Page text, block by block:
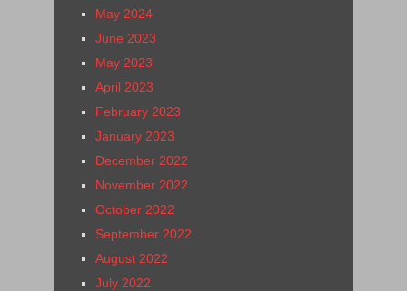
May 2024
June 2023
May 2023
April 2023
February 2023
January 2023
December 2022
November 2022
October 2022
September 2022
August 2022
July 2022